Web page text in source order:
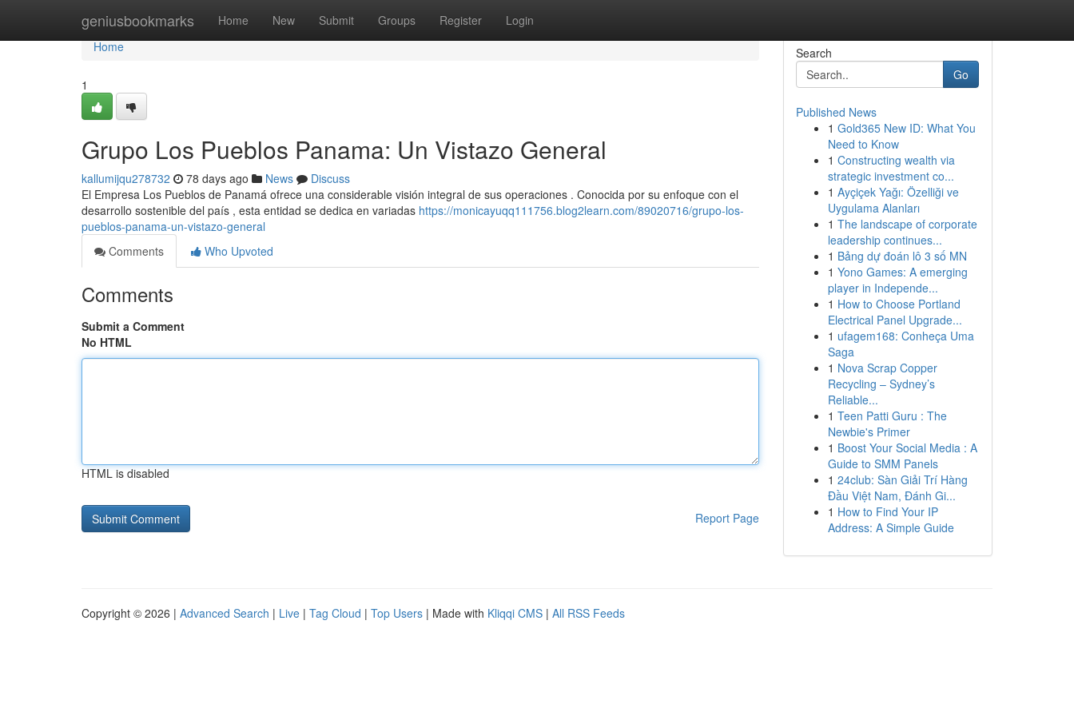
geniusbookmarks Home New Submit Groups Register Login
Home
Home
1
Grupo Los Pueblos Panama: Un Vistazo General
kallumijqu278732 78 days ago News
Discuss
El Empresa Los Pueblos de Panamá ofrece una considerable visión integral de sus operaciones . Conocida por su enfoque con el
desarrollo sostenible del país , esta entidad se dedica en variadas https://monicayuqq111756.blog2learn.com/89020716/grupo-los-
pueblos-panama-un-vistazo-general
Comments
Who Upvoted
Comments
Submit a Comment
No HTML
HTML is disabled
Report Page
Search
Go
Published News
1 Gold365 New ID: What You
Need to Know
1 Constructing wealth via
strategic investment co...
1 Ayçiçek Yağı: Özelliği ve
Uygulama Alanları
1 The landscape of corporate
leadership continues...
1 Bảng dự đoán lô 3 số MN
1 Yono Games: A emerging
player in Independe...
1 How to Choose Portland
Electrical Panel Upgrade...
1 ufagem168: Conheça Uma
Saga
1 Nova Scrap Copper
Recycling – Sydney’s
Reliable...
1 Teen Patti Guru : The
Newbie's Primer
1 Boost Your Social Media : A
Guide to SMM Panels
1 24club: Sàn Giải Trí Hàng
Đầu Việt Nam, Đánh Gi...
1 How to Find Your IP
Address: A Simple Guide
Copyright © 2026 | Advanced Search | Live | Tag Cloud | Top Users | Made with Kliqqi CMS | All RSS Feeds